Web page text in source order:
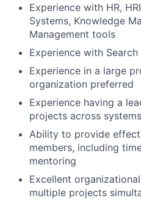
Experience with HR,
Systems, Knowledge
Management tools
Experience with
Experience in a large
organization preferred
Experience having a
projects across
Ability to provide
members, including
mentoring
Excellent
multiple projects